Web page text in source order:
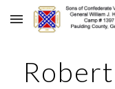
Skip to main content